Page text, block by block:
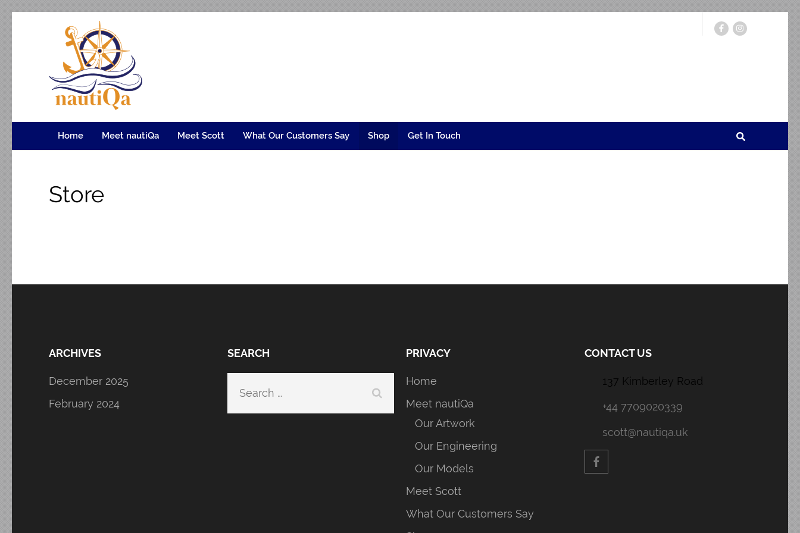
nautiQa
Where uniQue nautical creativity meets precision engineering
Home Meet nautiQa Meet Scott What Our Customers Say Shop Get In Touch
Store
ARCHIVES
December 2025
February 2024
SEARCH
Search
PRIVACY
Home
Meet nautiQa
Our Artwork
Our Engineering
Our Models
Meet Scott
What Our Customers Say
CONTACT US
137 Kimberley Road
+44 7709020339
scott@nautiqa.uk